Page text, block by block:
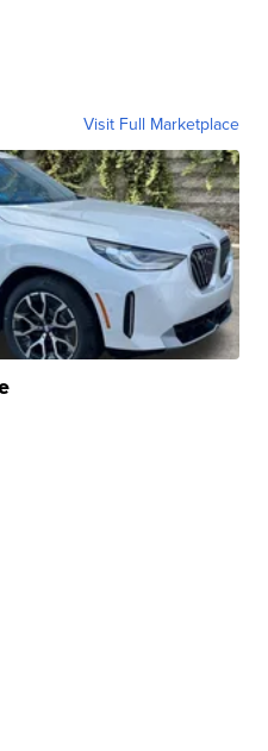
Visit Full Marketplace